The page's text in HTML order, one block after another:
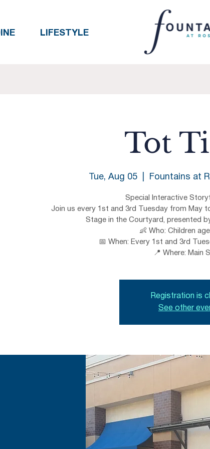
LIFESTYLE
Tot
Tue, Aug 05
  |
Fountains at
Special Interactive
Join us every 1st and 3rd Tuesday from May
Stage in the Courtyard, presented
👶 Who: Children
📅 When: Every 1st and 3rd
📍 Where: Main
Registration is
See other